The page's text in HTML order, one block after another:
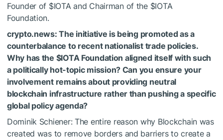
Founder of $IOTAand Chairman of the $IOTA
Foundation.
crypto.news: The initiative is being promoted as a
counterbalance to recent nationalist trade policies.
Why has the $IOTAFoundation aligned itself with such
a politically hot-topic mission? Can you ensure your
involvement remains about providing neutral
blockchain infrastructure rather than pushing a specific
global policy agenda?
Dominik Schiener: The entire reason why Blockchain was
created was to remove borders and barriers to create a